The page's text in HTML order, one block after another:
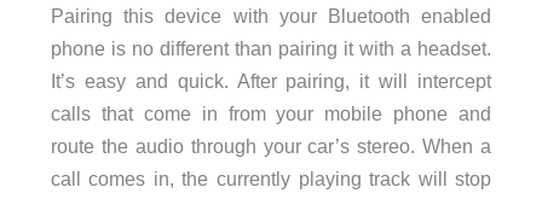
Pairing this device with your Bluetooth enabled
phone is no different than pairing it with a headset.
It’s easy and quick. After pairing, it will intercept
calls that come in from your mobile phone and
route the audio through your car’s stereo. When a
call comes in, the currently playing track will stop